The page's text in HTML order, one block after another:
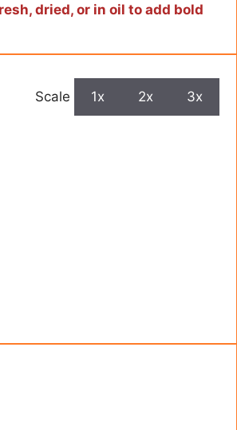
dried, or in oil to add bold
Scale 1x 2x 3x